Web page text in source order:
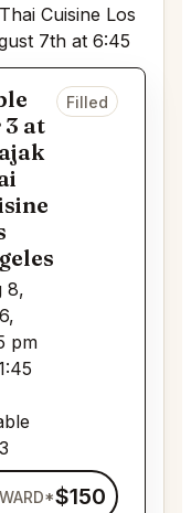
Cuisine Los
7th at 6:45
at
8,
pm
Filled
$150